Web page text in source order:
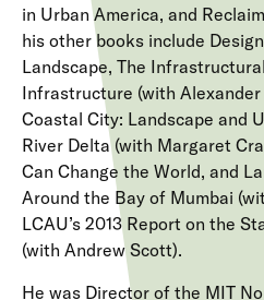
in Urban America, and
his other books include
Landscape, The
Infrastructure (with Alexander
Coastal City: Landscape and
River Delta (with Margaret
Can Change the World, and
Around the Bay of Mumbai
LCAU’s 2013 Report on the
(with Andrew Scott).
He was Director of the MIT